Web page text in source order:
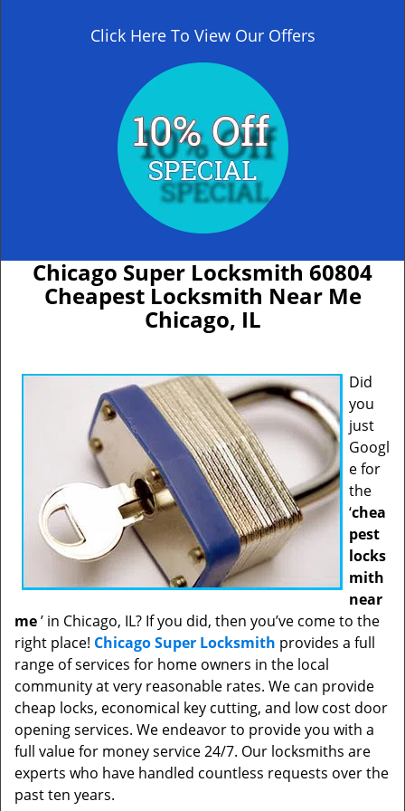
Click Here To View Our Offers
Chicago Super Locksmith 60804
Cheapest Locksmith Near Me
Chicago, IL
Did
you
just
Googl
e for
the
‘chea
pest
locks
mith
near
me’ in Chicago, IL? If you did, then you’ve come to the
right place! Chicago Super Locksmith provides a full
range of services for home owners in the local
community at very reasonable rates. We can provide
cheap locks, economical key cutting, and low cost door
opening services. We endeavor to provide you with a
full value for money service 24/7. Our locksmiths are
experts who have handled countless requests over the
past ten years.